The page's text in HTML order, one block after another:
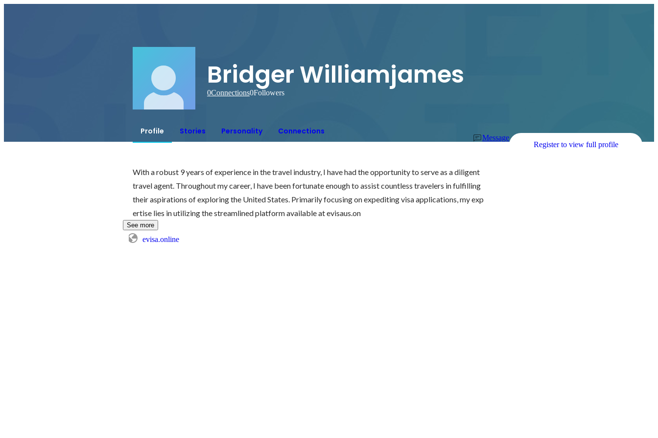
Bridger Williamjames
0Connections0Followers
Profile Stories Personality Connections
Message
Register to view full profile
With a robust 9 years of experience in the travel industry, I have had the opportunity to serve as a diligent
travel agent. Throughout my career, I have been fortunate enough to assist countless travelers in fulfilling
their aspirations of exploring the United States. Primarily focusing on expediting visa applications, my exp
ertise lies in utilizing the streamlined platform available at evisaus.on
See more
evisa.online